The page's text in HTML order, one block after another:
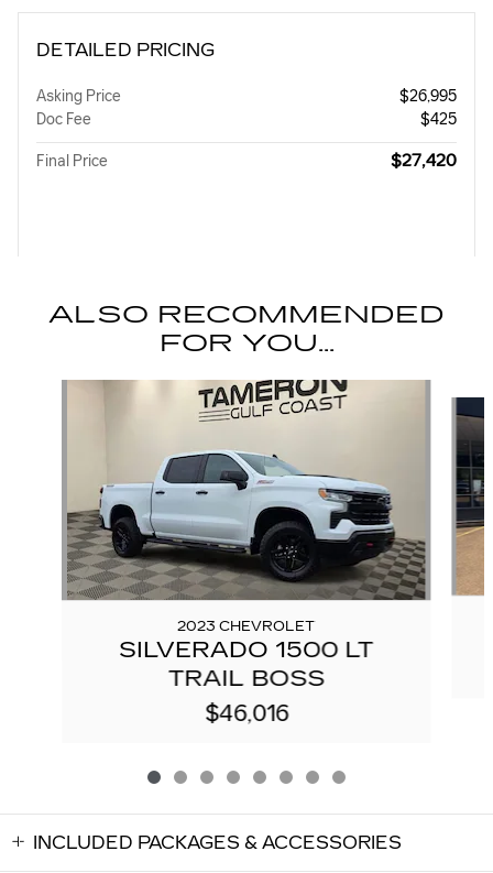
DETAILED PRICING
Asking Price
$26,995
Doc Fee
$425
Final Price $27,420
ALSO RECOMMENDED
FOR YOU...
2023 CHEVROLET
SILVERADO 1500 LT
TRAIL BOSS
$46,016
INCLUDED PACKAGES & ACCESSORIES